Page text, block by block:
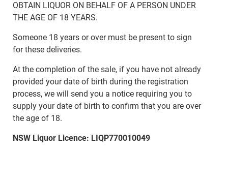
OBTAIN LIQUOR ON BEHALF OF A PERSON UNDER
THE AGE OF 18 YEARS.
Someone 18 years or over must be present to sign
for these deliveries.
At the completion of the sale, if you have not already
provided your date of birth during the registration
process, we will send you a notice requiring you to
supply your date of birth to confirm that you are over
the age of 18.
NSW Liquor Licence: LIQP770010049